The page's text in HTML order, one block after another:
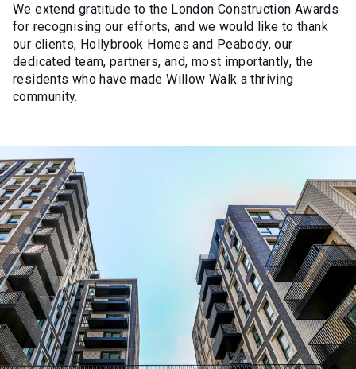
We extend gratitude to the London Construction Awards
for recognising our efforts, and we would like to thank
our clients, Hollybrook Homes and Peabody, our
dedicated team, partners, and, most importantly, the
residents who have made Willow Walk a thriving
community.